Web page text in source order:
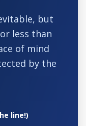
but
less than
of mind
by the
line!)